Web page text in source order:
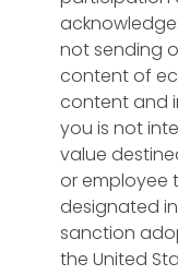
not sending
content of
content and
you is not
value
or employee
designated
sanction
the United